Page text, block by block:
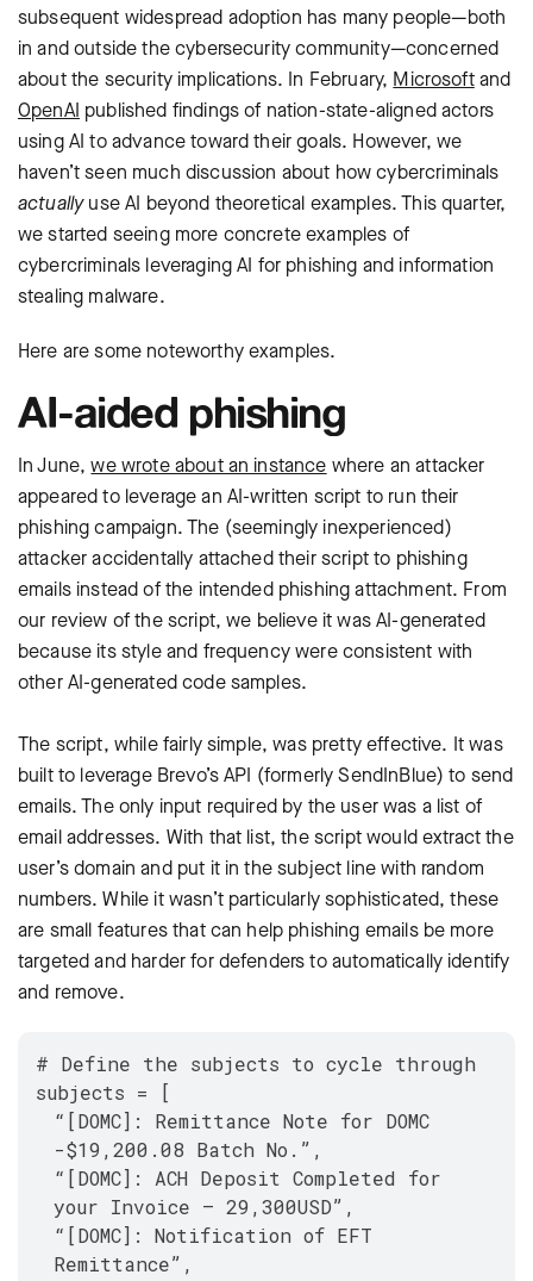
subsequent widespread adoption has many people—both
in and outside the cybersecurity community—concerned
about the security implications. In February, Microsoftand
OpenAI published findings of nation-state-aligned actors
using AI to advance toward their goals. However, we
haven’t seen much discussion about how cybercriminals
actuallyuse AI beyond theoretical examples. This quarter,
we started seeing more concrete examples of
cybercriminals leveraging AI for phishing and information
stealing malware.
Here are some noteworthy examples.
AI-aided phishing
In June,we wrote about an instance where an attacker
appeared to leverage an AI-written script to run their
phishing campaign. The (seemingly inexperienced)
attacker accidentally attached their script to phishing
emails instead of the intended phishing attachment. From
our review of the script, we believe it was AI-generated
because its style and frequency were consistent with
other AI-generated code samples.
The script, while fairly simple, was pretty effective. It was
built to leverage Brevo’s API (formerly SendInBlue) to send
emails. The only input required by the user was a list of
email addresses. With that list, the script would extract the
user’s domain and put it in the subject line with random
numbers. While it wasn’t particularly sophisticated, these
are small features that can help phishing emails be more
targeted and harder for defenders to automatically identify
and remove.
# Define the subjects to cycle through
subjects = [
“[DOMC]: Remittance Note for DOMC
-$19,200.08 Batch No.”,
“[DOMC]: ACH Deposit Completed for
your Invoice – 29,300USD”,
“[DOMC]: Notification of EFT
Remittance”,